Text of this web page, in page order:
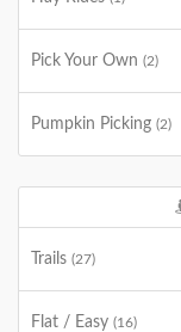
Pick Your Own (2)
Pumpkin Picking (2)
Trails (27)
Flat / Easy (16)